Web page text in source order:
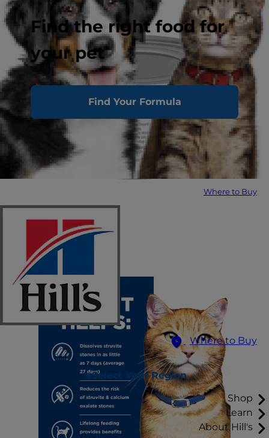
Find the right food for
your pet
Find Your Formula
Where to Buy
Where to Buy
Select Your Region
Shop
Learn
About Hill's